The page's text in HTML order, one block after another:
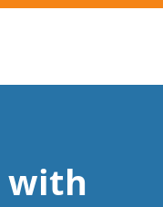
with